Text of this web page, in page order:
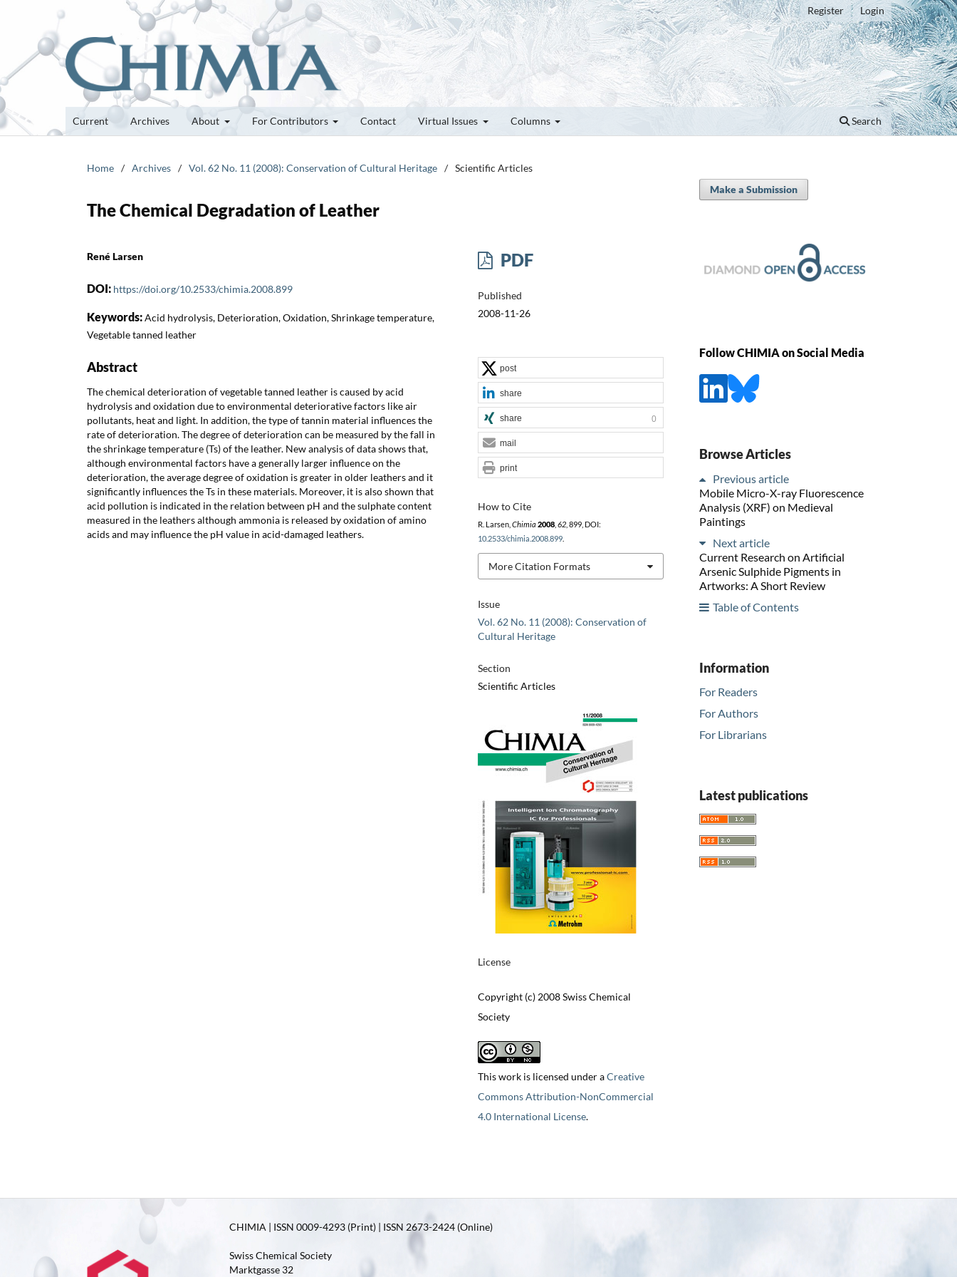
Current Archives About For Contributors Contact Virtual Issues Columns Search
Register Login
Home / Archives / Vol. 62 No. 11 (2008): Conservation of Cultural Heritage / Scientific Articles
The Chemical Degradation of Leather
René Larsen
DOI: https://doi.org/10.2533/chimia.2008.899
Keywords:Acid hydrolysis, Deterioration, Oxidation, Shrinkage temperature,
Vegetable tanned leather
Abstract
The chemical deterioration of vegetable tanned leather is caused by acid
hydrolysis and oxidation due to environmental deteriorative factors like air
pollutants, heat and light. In addition, the type of tannin material influences the
rate of deterioration. The degree of deterioration can be measured by the fall in
the shrinkage temperature (Ts) of the leather. New analysis of data shows that,
although environmental factors have a generally larger influence on the
deterioration, the average degree of oxidation is greater in older leathers and it
significantly influences the Ts in these materials. Moreover, it is also shown that
acid pollution is indicated in the relation between pH and the sulphate content
measured in the leathers although ammonia is released by oxidation of amino
acids and may influence the pH value in acid-damaged leathers.
PDF
Published
2008-11-26
Issue
Vol. 62 No. 11 (2008): Conservation of
Cultural Heritage
Section
Scientific Articles
License
Copyright (c) 2008 Swiss Chemical
Society
This work is licensed under aCreative
Commons Attribution-NonCommercial
4.0 International License.
How to Cite
R. Larsen, Chimia 2008, 62, 899, DOI:
10.2533/chimia.2008.899.
More Citation Formats
post
share
share 0
mail
print
Make a Submission
Follow CHIMIA on Social Media
Browse Articles
Previous article
Mobile Micro-X-ray Fluorescence
Analysis (XRF) on Medieval
Paintings
Next article
Current Research on Artificial
Arsenic Sulphide Pigments in
Artworks: A Short Review
Table of Contents
Information
For Readers
For Authors
For Librarians
Latest publications
CHIMIA | ISSN 0009-4293 (Print) | ISSN 2673-2424 (Online)
Swiss Chemical Society
Marktgasse 32